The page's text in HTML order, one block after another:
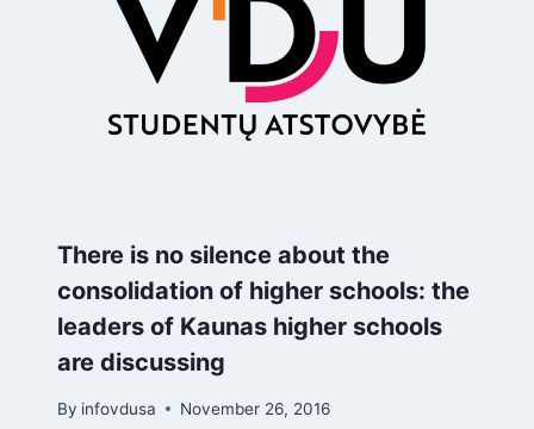
There is no silence about the
consolidation of higher schools: the
leaders of Kaunas higher schools
are discussing
By infovdusa November 26, 2016